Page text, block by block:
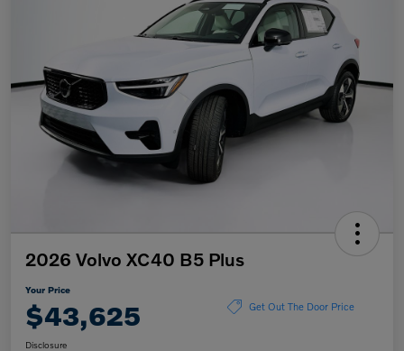
2026 Volvo XC40 B5 Plus
Your Price
$43,625 Get Out The Door Price
Disclosure